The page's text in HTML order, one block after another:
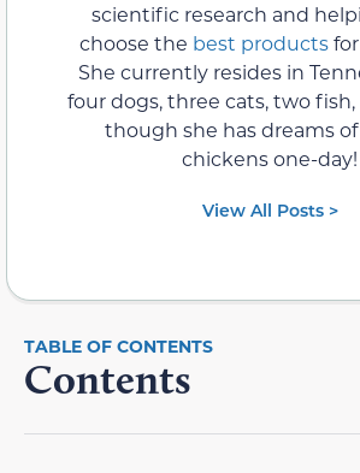
scientific research and
choose the best productsfor
She currently resides in
four dogs, three cats, two fish,
though she has dreams
chickens one-day!
View All Posts >
Contents